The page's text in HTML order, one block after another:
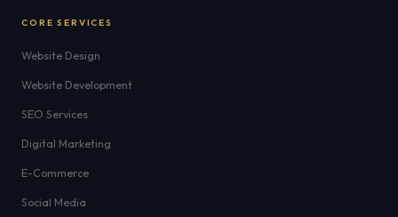
CORE SERVICES
Website Design
Website Development
SEO Services
Digital Marketing
E-Commerce
Social Media